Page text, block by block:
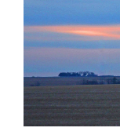
Fonts & Sayings
Our Products